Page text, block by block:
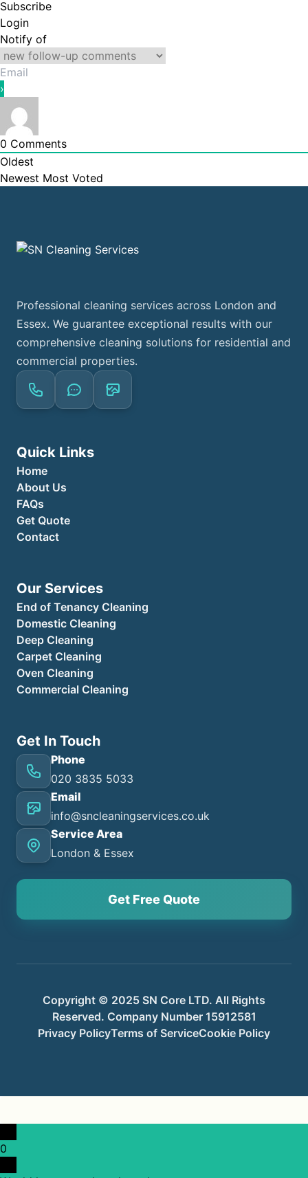
Subscribe
Login
Notify of
0 Comments
Oldest
Newest Most Voted
Professional cleaning services across London and
Essex. We guarantee exceptional results with our
comprehensive cleaning solutions for residential and
commercial properties.
Quick Links
Home
About Us
FAQs
Get Quote
Contact
Our Services
End of Tenancy Cleaning
Domestic Cleaning
Deep Cleaning
Carpet Cleaning
Oven Cleaning
Commercial Cleaning
Get In Touch
Phone
020 3835 5033
Email
info@sncleaningservices.co.uk
Service Area
London & Essex
Get Free Quote
Copyright © 2025 SN Core LTD. All Rights
Reserved. Company Number 15912581
Privacy PolicyTerms of ServiceCookie Policy
0